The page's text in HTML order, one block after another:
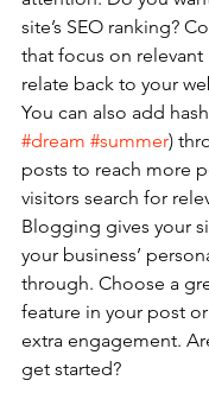
site’s SEO ranking?
that focus on relevant
relate back to your
You can also add
#dream #summer)
posts to reach more
visitors search for
Blogging gives your
your business’
through. Choose a
feature in your post
extra engagement.
get started?